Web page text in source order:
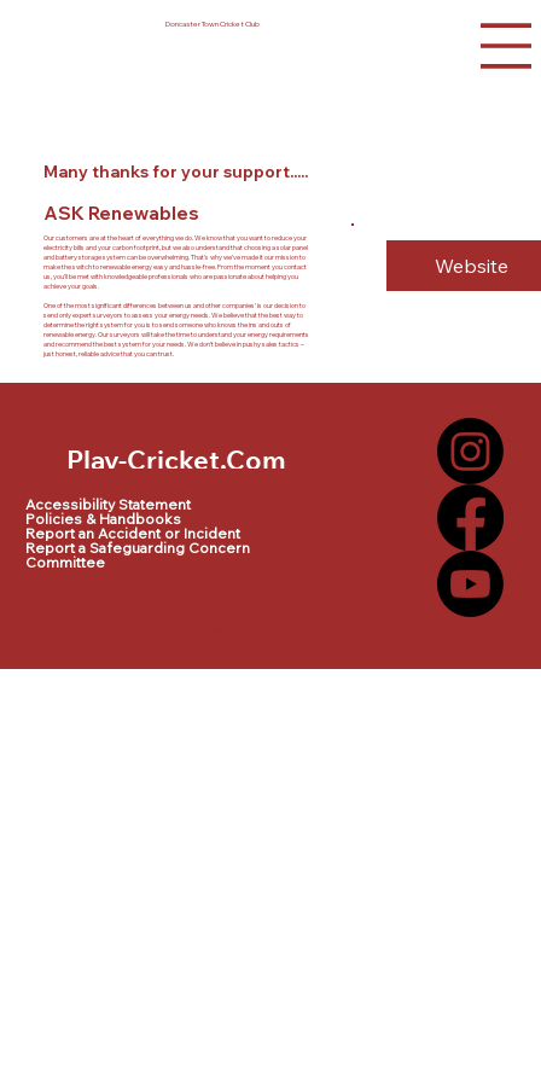
Doncaster Town Cricket Club
Many thanks for your support.....
ASK Renewables
Our customers are at the heart of everything we do. We know that you want to reduce your
electricity bills and your carbon footprint, but we also understand that choosing a solar panel
and battery storage system can be overwhelming. That’s why we’ve made it our mission to
make the switch to renewable energy easy and hassle-free. From the moment you contact
us, you’ll be met with knowledgeable professionals who are passionate about helping you
achieve your goals.
One of the most significant differences between us and other companies’ is our decision to
send only expert surveyors to assess your energy needs. We believe that the best way to
determine the right system for you is to send someone who knows the ins and outs of
renewable energy. Our surveyors will take the time to understand your energy requirements
and recommend the best system for your needs. We don’t believe in pushy sales tactics –
just honest, reliable advice that you can trust.
Website
Accessibility Statement
Policies & Handbooks
Report an Accident or Incident
Report a Safeguarding Concern
Committee
Play-Cricket.Com
Play-Cricket.Com Logo